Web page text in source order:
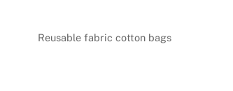
Reusable fabric cotton bags